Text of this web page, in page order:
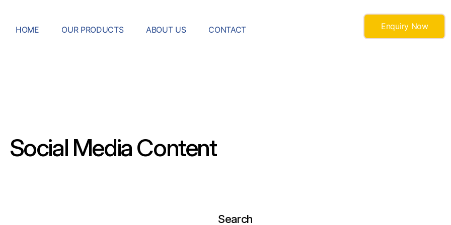
HOME OUR PRODUCTS ABOUT US CONTACT Enquiry Now
Social Media Content
Search